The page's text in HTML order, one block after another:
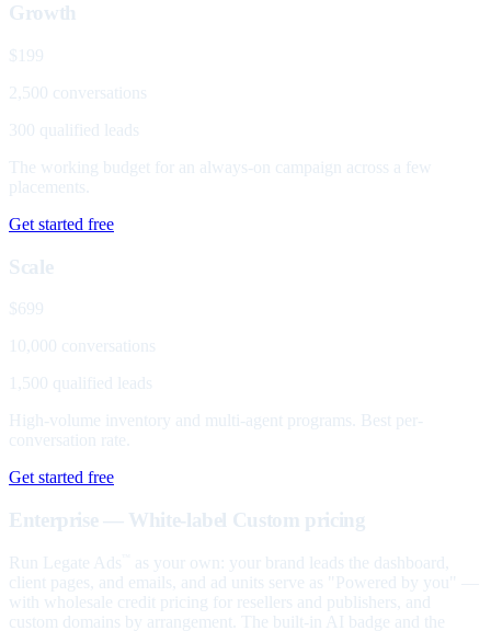
Growth
$199
2,500 conversations
300 qualified leads
The working budget for an always-on campaign across a few
placements.
Get started free
Scale
$699
10,000 conversations
1,500 qualified leads
High-volume inventory and multi-agent programs. Best per-
conversation rate.
Get started free
Enterprise — White-label Custom pricing
Run Legate Ads
as your own: your brand leads the dashboard,
client pages, and emails, and ad units serve as "Powered by you" —
with wholesale credit pricing for resellers and publishers, and
custom domains by arrangement. The built-in AI badge and the